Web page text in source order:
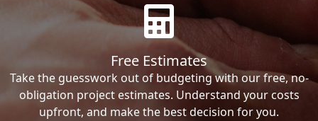
Free Estimates
Take the guesswork out of budgeting with our free, no-
obligation project estimates. Understand your costs
upfront, and make the best decision for you.